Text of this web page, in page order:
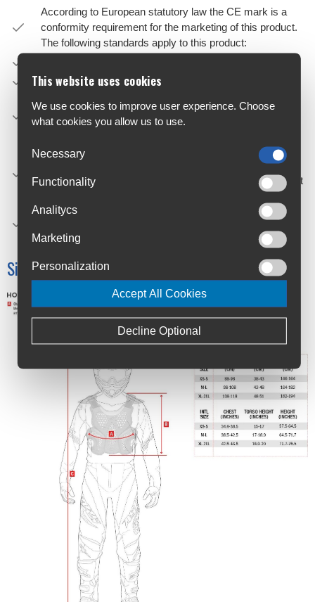
According to European statutory law the CE mark is a
conformity requirement for the marketing of this product.
The following standards apply to this product:
Roost Guard – EN 14021:2003 Stone Shield
The Bionic Pro Chest Protector is a new category of soft
chest guard and features a CE-certified back protector
with an EN14021 stone shield.
The soft shells feature strategically positioned perforation
zones and air channelling for excellent breathability and
ventilation, ensuring the rider stays cool, even in the most
Removable upper back padded panel for BNS
Size Chart
This website uses cookies
We use cookies to improve user experience. Choose
what cookies you allow us to use.
Necessary
Functionality
Analitycs
Marketing
Personalization
Accept All Cookies
Decline Optional